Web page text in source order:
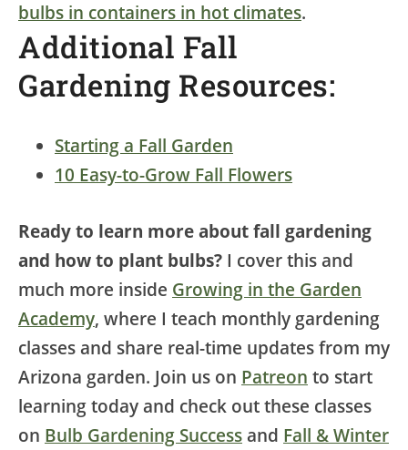
bulbs in containers in hot climates.
Additional Fall
Gardening Resources:
Starting a Fall Garden
10 Easy-to-Grow Fall Flowers
Ready to learn more about fall gardening
and how to plant bulbs? I cover this and
much more inside Growing in the Garden
Academy, where I teach monthly gardening
classes and share real-time updates from my
Arizona garden. Join us on Patreon to start
learning today and check out these classes
on Bulb Gardening Success and Fall & Winter